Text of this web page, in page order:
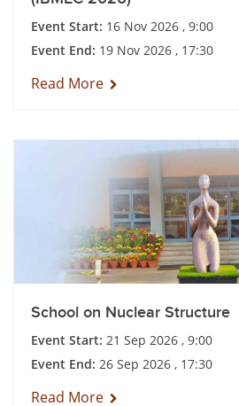
Event Start: 16 Nov 2026 , 9:00
Event End: 19 Nov 2026 , 17:30
Read More
School on Nuclear Structure
Event Start: 21 Sep 2026 , 9:00
Event End: 26 Sep 2026 , 17:30
Read More